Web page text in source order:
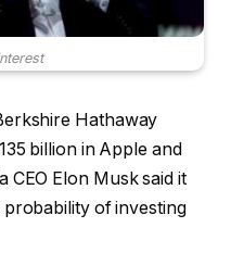
Hathaway
billion in Apple and
CEO Elon Musk said it
of investing